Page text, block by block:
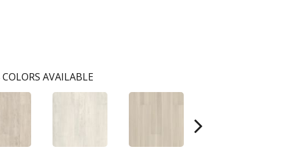
COLORS AVAILABLE